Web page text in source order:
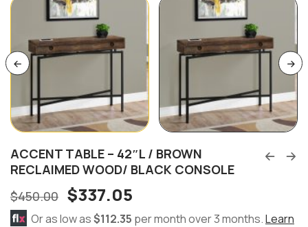
ACCENT TABLE – 42″L / BROWN
RECLAIMED WOOD/ BLACK CONSOLE
$450.00 $337.05
Or as low as$112.35 per month over 3 months.Learn